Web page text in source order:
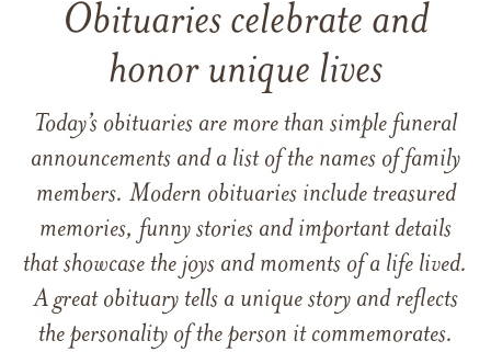
Obituaries celebrate and
honor unique lives
Today’s obituaries are more than simple funeral
announcements and a list of the names of family
members. Modern obituaries include treasured
memories, funny stories and important details
that showcase the joys and moments of a life lived.
A great obituary tells a unique story and reflects
the personality of the person it commemorates.